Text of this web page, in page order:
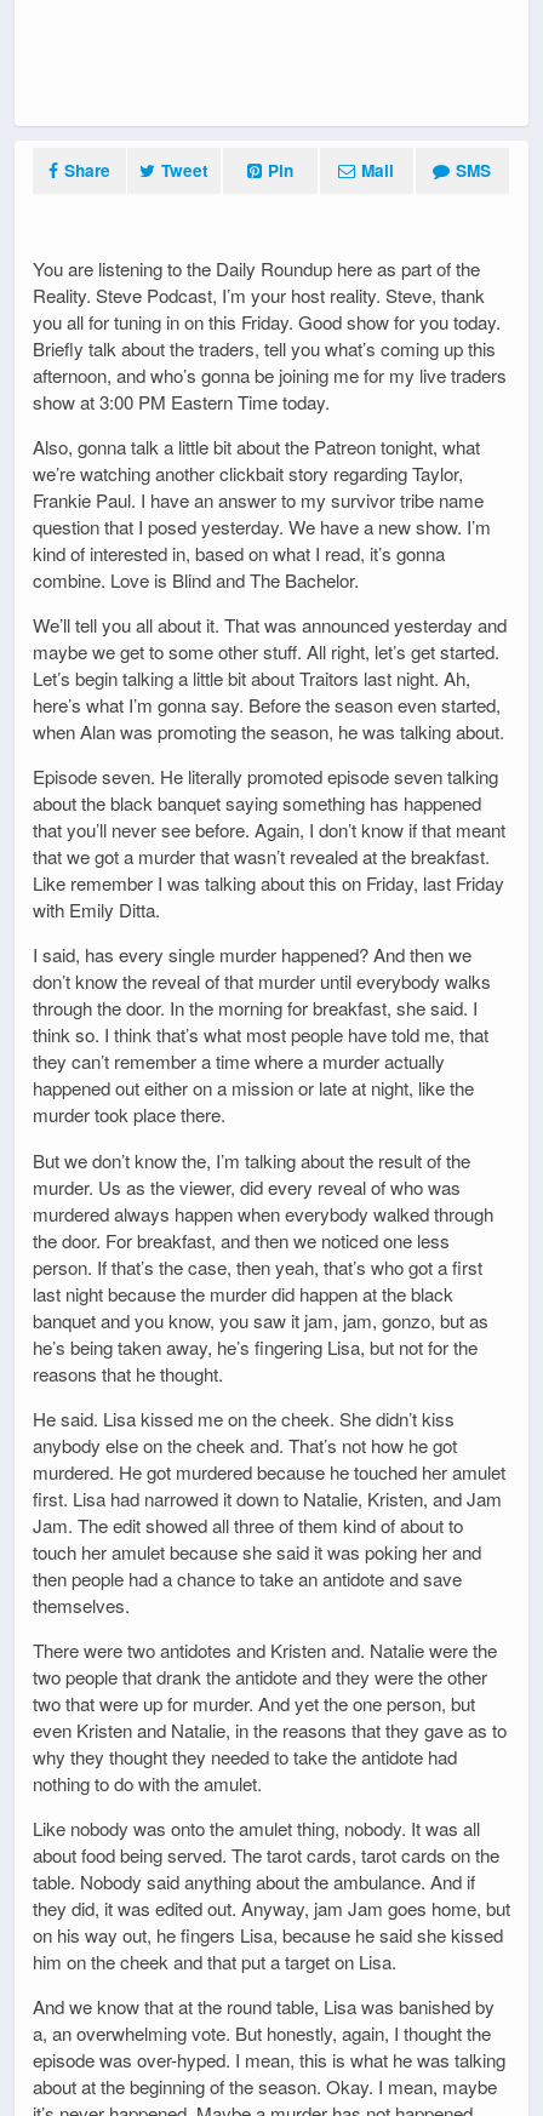
Share Tweet Pin Mail SMS
You are listening to the Daily Roundup here as part of the
Reality. Steve Podcast, I’m your host reality. Steve, thank
you all for tuning in on this Friday. Good show for you today.
Briefly talk about the traders, tell you what’s coming up this
afternoon, and who’s gonna be joining me for my live traders
show at 3:00 PM Eastern Time today.
Also, gonna talk a little bit about the Patreon tonight, what
we’re watching another clickbait story regarding Taylor,
Frankie Paul. I have an answer to my survivor tribe name
question that I posed yesterday. We have a new show. I’m
kind of interested in, based on what I read, it’s gonna
combine. Love is Blind and The Bachelor.
We’ll tell you all about it. That was announced yesterday and
maybe we get to some other stuff. All right, let’s get started.
Let’s begin talking a little bit about Traitors last night. Ah,
here’s what I’m gonna say. Before the season even started,
when Alan was promoting the season, he was talking about.
Episode seven. He literally promoted episode seven talking
about the black banquet saying something has happened
that you’ll never see before. Again, I don’t know if that meant
that we got a murder that wasn’t revealed at the breakfast.
Like remember I was talking about this on Friday, last Friday
with Emily Ditta.
I said, has every single murder happened? And then we
don’t know the reveal of that murder until everybody walks
through the door. In the morning for breakfast, she said. I
think so. I think that’s what most people have told me, that
they can’t remember a time where a murder actually
happened out either on a mission or late at night, like the
murder took place there.
But we don’t know the, I’m talking about the result of the
murder. Us as the viewer, did every reveal of who was
murdered always happen when everybody walked through
the door. For breakfast, and then we noticed one less
person. If that’s the case, then yeah, that’s who got a first
last night because the murder did happen at the black
banquet and you know, you saw it jam, jam, gonzo, but as
he’s being taken away, he’s fingering Lisa, but not for the
reasons that he thought.
He said. Lisa kissed me on the cheek. She didn’t kiss
anybody else on the cheek and. That’s not how he got
murdered. He got murdered because he touched her amulet
first. Lisa had narrowed it down to Natalie, Kristen, and Jam
Jam. The edit showed all three of them kind of about to
touch her amulet because she said it was poking her and
then people had a chance to take an antidote and save
themselves.
There were two antidotes and Kristen and. Natalie were the
two people that drank the antidote and they were the other
two that were up for murder. And yet the one person, but
even Kristen and Natalie, in the reasons that they gave as to
why they thought they needed to take the antidote had
nothing to do with the amulet.
Like nobody was onto the amulet thing, nobody. It was all
about food being served. The tarot cards, tarot cards on the
table. Nobody said anything about the ambulance. And if
they did, it was edited out. Anyway, jam Jam goes home, but
on his way out, he fingers Lisa, because he said she kissed
him on the cheek and that put a target on Lisa.
And we know that at the round table, Lisa was banished by
a, an overwhelming vote. But honestly, again, I thought the
episode was over-hyped. I mean, this is what he was talking
about at the beginning of the season. Okay. I mean, maybe